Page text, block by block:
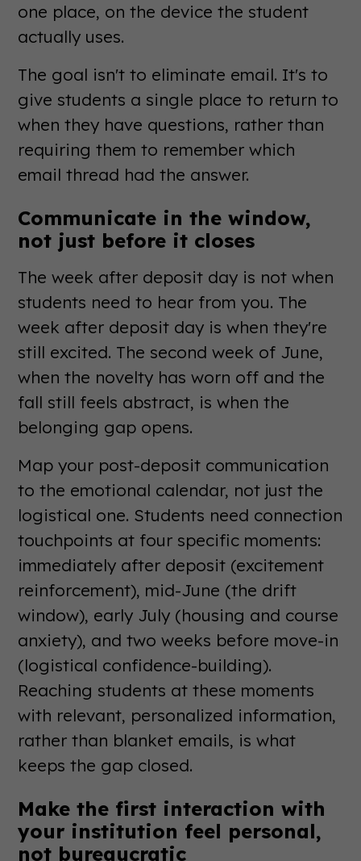
one place, on the device the student
actually uses.
The goal isn't to eliminate email. It's to
give students a single place to return to
when they have questions, rather than
requiring them to remember which
email thread had the answer.
Communicate in the window,
not just before it closes
The week after deposit day is not when
students need to hear from you. The
week after deposit day is when they're
still excited. The second week of June,
when the novelty has worn off and the
fall still feels abstract, is when the
belonging gap opens.
Map your post-deposit communication
to the emotional calendar, not just the
logistical one. Students need connection
touchpoints at four specific moments:
immediately after deposit (excitement
reinforcement), mid-June (the drift
window), early July (housing and course
anxiety), and two weeks before move-in
(logistical confidence-building).
Reaching students at these moments
with relevant, personalized information,
rather than blanket emails, is what
keeps the gap closed.
Make the first interaction with
your institution feel personal,
not bureaucratic